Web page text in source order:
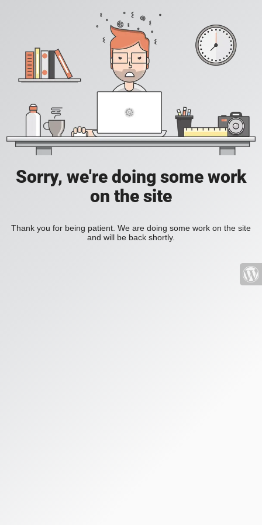
Sorry, we're doing some work
on the site
Thank you for being patient. We are doing some work on the site
and will be back shortly.